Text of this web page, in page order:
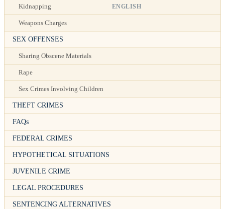
ENGLISH
Kidnapping
Weapons Charges
SEX OFFENSES
Sharing Obscene Materials
Rape
Sex Crimes Involving Children
THEFT CRIMES
FAQs
FEDERAL CRIMES
HYPOTHETICAL SITUATIONS
JUVENILE CRIME
LEGAL PROCEDURES
SENTENCING ALTERNATIVES